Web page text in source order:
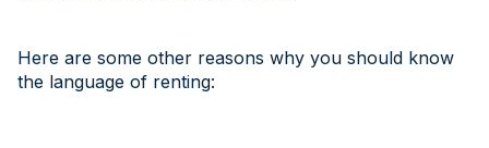
Here are some other reasons why you should know
the language of renting: